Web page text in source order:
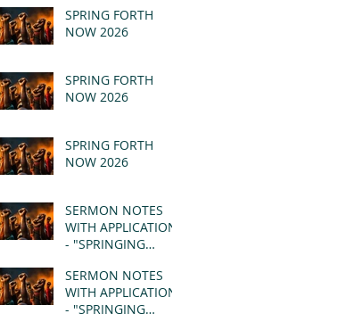
SPRING FORTH
NOW 2026
SPRING FORTH
NOW 2026
SPRING FORTH
NOW 2026
SERMON NOTES
WITH APPLICATION
- "SPRINGING
REVELATION 21:1-5
(MSG)
SERMON NOTES
WITH APPLICATION
- "SPRINGING